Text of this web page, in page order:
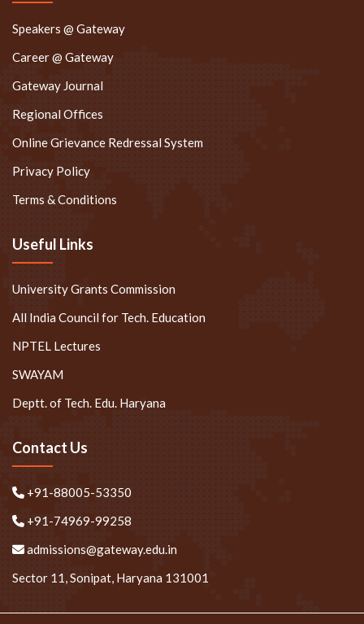
Speakers @ Gateway
Career @ Gateway
Gateway Journal
Regional Offices
Online Grievance Redressal System
Privacy Policy
Terms & Conditions
Useful Links
University Grants Commission
All India Council for Tech. Education
NPTEL Lectures
SWAYAM
Deptt. of Tech. Edu. Haryana
Contact Us
+91-88005-53350
+91-74969-99258
admissions@gateway.edu.in
Sector 11, Sonipat, Haryana 131001